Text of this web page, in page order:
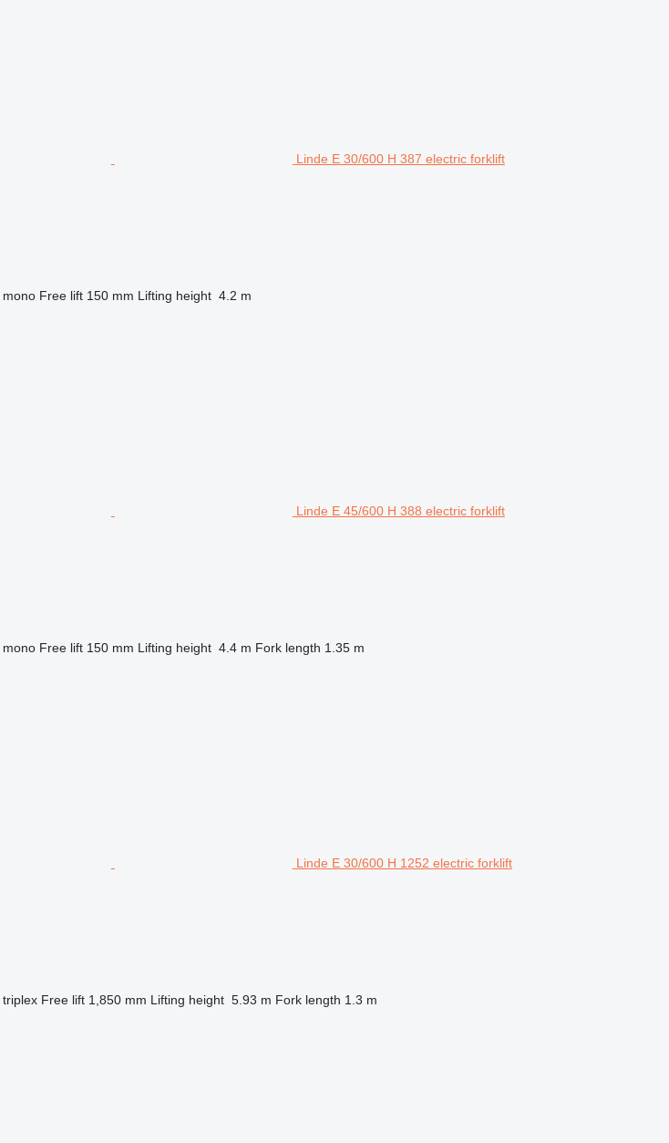
Linde E 30/600 H 387 electric forklift
mono Free lift 150 mm Lifting height 4.2 m
Linde E 45/600 H 388 electric forklift
mono Free lift 150 mm Lifting height 4.4 m Fork length 1.35 m
Linde E 30/600 H 1252 electric forklift
triplex Free lift 1,850 mm Lifting height 5.93 m Fork length 1.3 m